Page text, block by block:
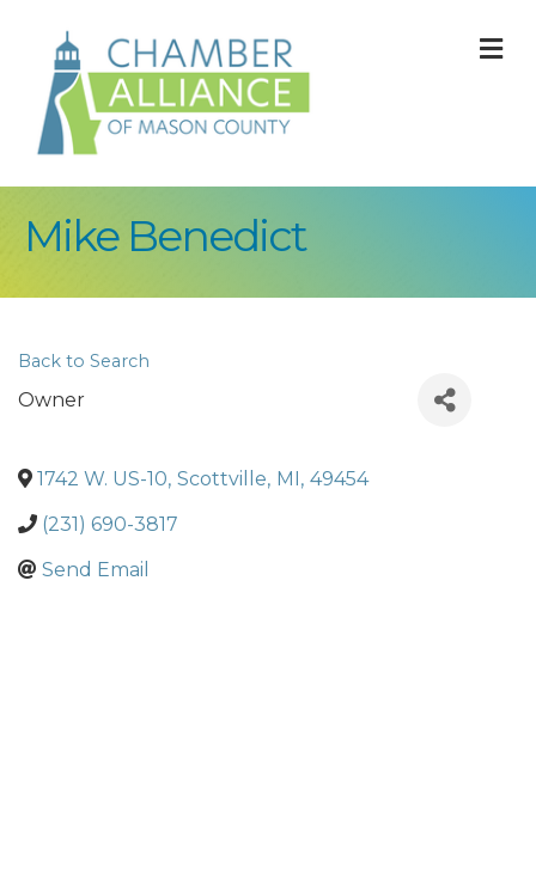
Mike Benedict
Back to Search
Owner
1742 W. US-10, Scottville, MI, 49454
(231) 690-3817
Send Email